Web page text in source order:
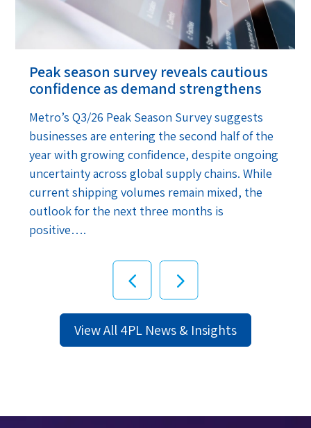
Peak season survey reveals cautious
confidence as demand strengthens
Metro’s Q3/26 Peak Season Survey suggests
businesses are entering the second half of the
year with growing confidence, despite ongoing
uncertainty across global supply chains. While
current shipping volumes remain mixed, the
outlook for the next three months is
positive….
View All 4PL News & Insights